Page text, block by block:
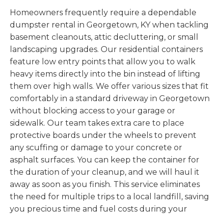
Homeowners frequently require a dependable
dumpster rental in Georgetown, KY when tackling
basement cleanouts, attic decluttering, or small
landscaping upgrades. Our residential containers
feature low entry points that allow you to walk
heavy items directly into the bin instead of lifting
them over high walls. We offer various sizes that fit
comfortably in a standard driveway in Georgetown
without blocking access to your garage or
sidewalk. Our team takes extra care to place
protective boards under the wheels to prevent
any scuffing or damage to your concrete or
asphalt surfaces. You can keep the container for
the duration of your cleanup, and we will haul it
away as soon as you finish. This service eliminates
the need for multiple trips to a local landfill, saving
you precious time and fuel costs during your